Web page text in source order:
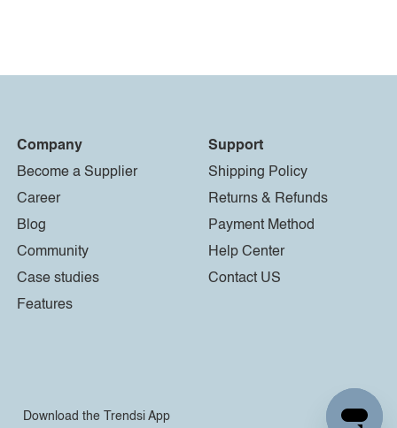
Company
Become a Supplier
Career
Blog
Community
Case studies
Features
Support
Shipping Policy
Returns & Refunds
Payment Method
Help Center
Contact US
Download the Trendsi App